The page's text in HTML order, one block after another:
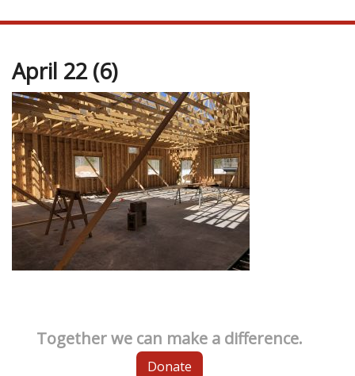
April 22 (6)
Together we can make a difference.
Donate